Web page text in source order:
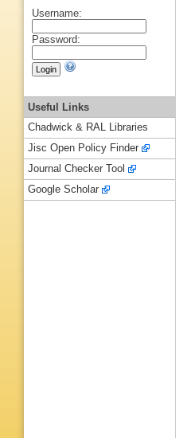
Username:
Password:
Useful Links
Chadwick & RAL Libraries
Jisc Open Policy Finder
Journal Checker Tool
Google Scholar